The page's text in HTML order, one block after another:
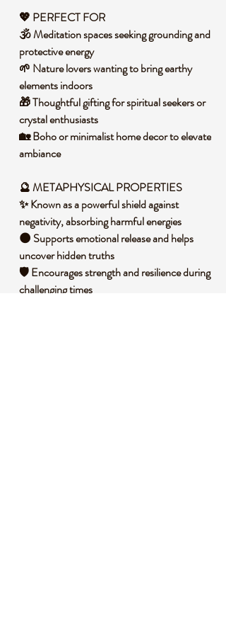
💖 PERFECT FOR
🕉️ Meditation spaces seeking grounding and
protective energy
🌱 Nature lovers wanting to bring earthy
elements indoors
🎁 Thoughtful gifting for spiritual seekers or
crystal enthusiasts
🏡 Boho or minimalist home decor to elevate
ambiance
🔮 METAPHYSICAL PROPERTIES
✨ Known as a powerful shield against
negativity, absorbing harmful energies
🌑 Supports emotional release and helps
uncover hidden truths
🛡️ Encourages strength and resilience during
challenging times